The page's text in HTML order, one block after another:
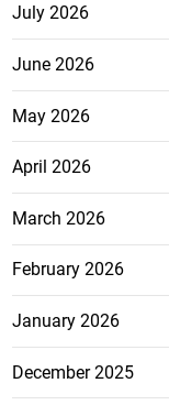
July 2026
June 2026
May 2026
April 2026
March 2026
February 2026
January 2026
December 2025